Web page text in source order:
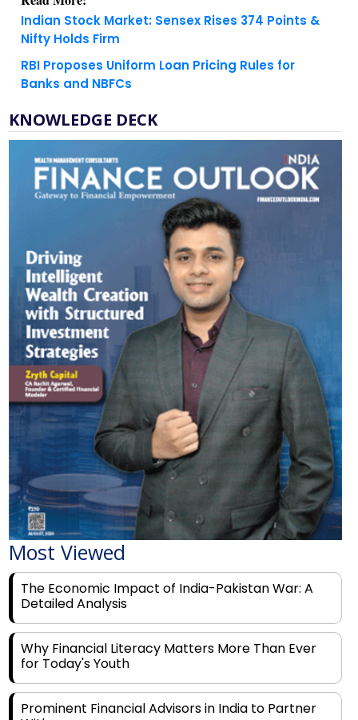
Nifty Holds Firm
RBI Proposes Uniform Loan Pricing Rules for
KNOWLEDGE DECK
Most Viewed
The Economic Impact of India-Pakistan War: A
Detailed Analysis
Why Financial Literacy Matters More Than Ever
for Today's Youth
Prominent Financial Advisors in India to Partner
With